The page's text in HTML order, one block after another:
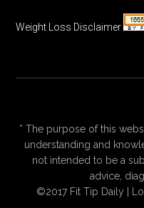
Weight Loss Disclaimer
* The purpose of this
understanding and
not intended to be a
advice,
©2017 Fit Tip Daily |